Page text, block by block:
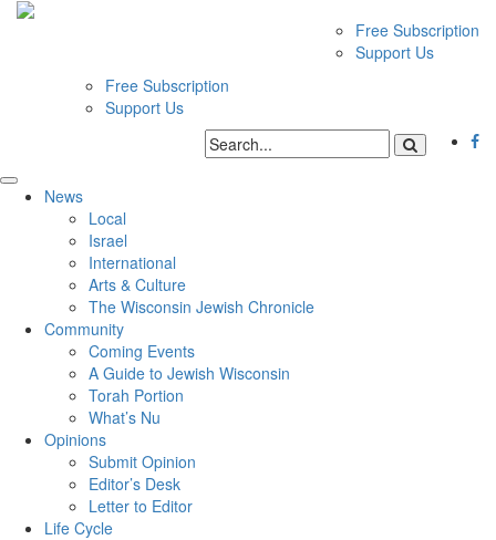
Free Subscription
Support Us
Free Subscription
Support Us
News
Local
Israel
International
Arts & Culture
The Wisconsin Jewish Chronicle
Community
Coming Events
A Guide to Jewish Wisconsin
Torah Portion
What’s Nu
Opinions
Submit Opinion
Editor’s Desk
Letter to Editor
Life Cycle